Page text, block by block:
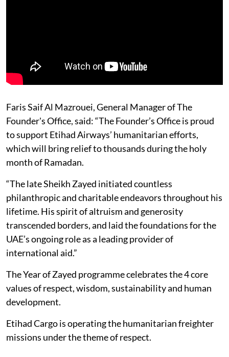
Faris Saif Al Mazrouei, General Manager of The
Founder's Office, said: “The Founder’s Office is proud
to support Etihad Airways’ humanitarian efforts,
which will bring relief to thousands during the holy
month of Ramadan.
“The late Sheikh Zayed initiated countless
philanthropic and charitable endeavors throughout his
lifetime. His spirit of altruism and generosity
transcended borders, and laid the foundations for the
UAE’s ongoing role as a leading provider of
international aid.”
The Year of Zayed programme celebrates the 4 core
values of respect, wisdom, sustainability and human
development.
Etihad Cargo is operating the humanitarian freighter
missions under the theme of respect.